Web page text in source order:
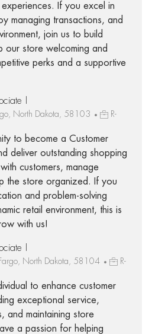
If you excel in
managing transactions, and
join us to build
our store welcoming and
perks and a supportive
I
North Dakota, 58103
R-
to become a Customer
deliver outstanding shopping
customers, manage
the store organized. If you
and problem-solving
retail environment, this is
with us!
I
North Dakota, 58104
R-
to enhance customer
exceptional service,
and maintaining store
a passion for helping